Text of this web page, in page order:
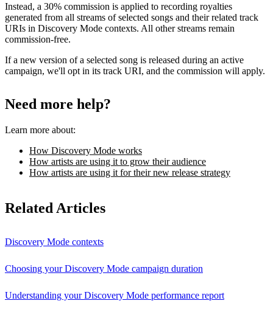
Instead, a 30% commission is applied to recording royalties
generated from all streams of selected songs and their related track
URIs in Discovery Mode contexts. All other streams remain
commission-free.
If a new version of a selected song is released during an active
campaign, we'll opt in its track URI, and the commission will apply.
Need more help?
Learn more about:
How Discovery Mode works
How artists are using it to grow their audience
How artists are using it for their new release strategy
Related Articles
Discovery Mode contexts
Choosing your Discovery Mode campaign duration
Understanding your Discovery Mode performance report